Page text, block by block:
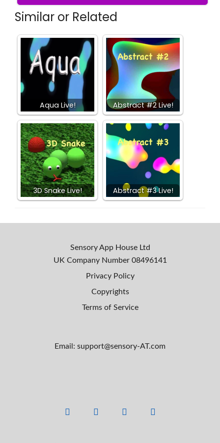
Similar or Related
Aqua Live! Abstract #2 Live!
3D Snake Live! Abstract #3 Live!
Sensory App House Ltd
UK Company Number 08496141
Privacy Policy
Copyrights
Terms of Service
Email: support@sensory-AT.com
F
L
Y
I